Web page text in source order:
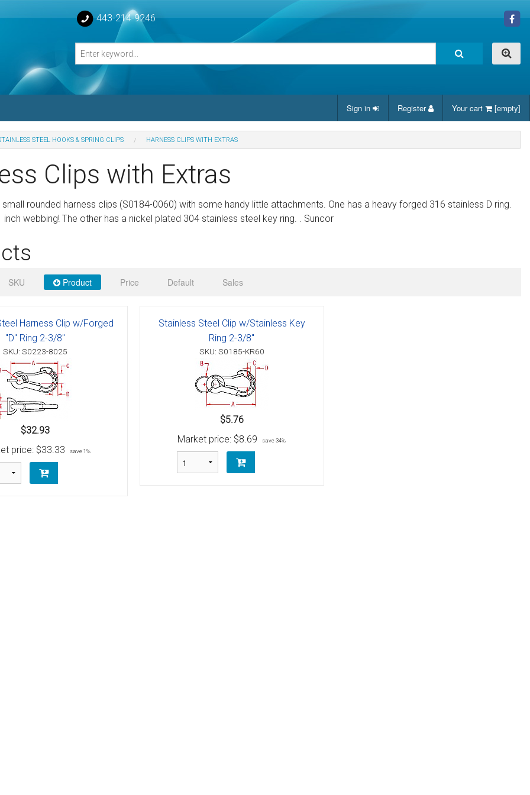
443-214-9246
Turnbuckle Bodies
Turnbuckles Bodies
Swivel Base
Swivel)
Hooks And 1" Blue Webbing
Sign in Register Your cart [empty]
STEEL HOOKS & SPRING CLIPS HARNESS CLIPS WITH EXTRAS
Clips with Extras
rounded harness clips (S0184-0060) with some handy little attachments. One has a heavy forged 316 stainless D ring.
webbing! The other has a nickel plated 304 stainless steel key ring. . Suncor
SKU Product Price Default Sales
Harness Clip w/Forged
"D" Ring 2-3/8"
SKU: S0223-8025
$32.93
price: $33.33 save 1%
Stainless Steel Clip w/Stainless Key
Ring 2-3/8"
SKU: S0185-KR60
$5.76
Market price: $8.69 save 34%